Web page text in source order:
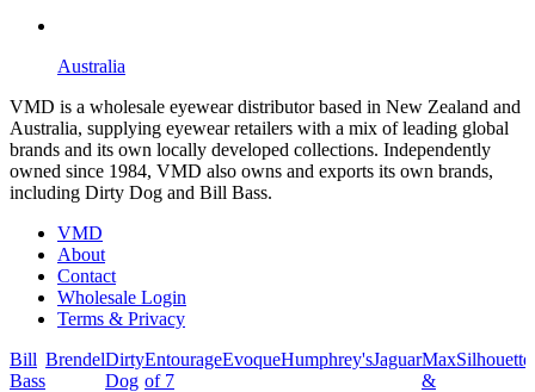
Australia
VMD is a wholesale eyewear distributor based in New Zealand and
Australia, supplying eyewear retailers with a mix of leading global
brands and its own locally developed collections. Independently
owned since 1984, VMD also owns and exports its own brands,
including Dirty Dog and Bill Bass.
VMD
About
Contact
Wholesale Login
Terms & Privacy
Bill
Bass
BrendelDirty
Dog
Entourage
of 7
EvoqueHumphrey'sJaguarMax
&
Silhouette